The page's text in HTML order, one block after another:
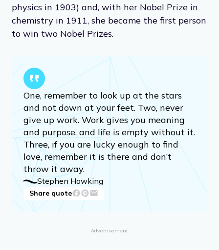
physics in 1903) and, with her Nobel Prize in
chemistry in 1911, she became the first person
to win two Nobel Prizes.
One, remember to look up at the stars
and not down at your feet. Two, never
give up work. Work gives you meaning
and purpose, and life is empty without it.
Three, if you are lucky enough to find
love, remember it is there and don’t
throw it away.
Stephen Hawking
Share quote
Advertisement